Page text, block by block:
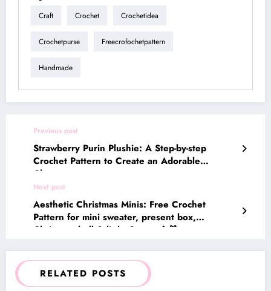
Craft Crochet Crochetidea
Crochetpurse Freecrofochetpattern
Handmade
Previous post
Strawberry Purin Plushie: A Step-by-step
Crochet Pattern to Create an Adorable
Character
Next post
Aesthetic Christmas Minis: Free Crochet
Pattern for mini sweater, present box,
Christmas bell & little Gnome🎄🎁
RELATED POSTS